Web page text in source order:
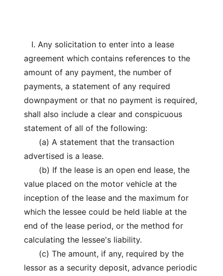
I. Any solicitation to enter into a lease
agreement which contains references to the
amount of any payment, the number of
payments, a statement of any required
downpayment or that no payment is required,
shall also include a clear and conspicuous
statement of all of the following:
(a) A statement that the transaction
advertised is a lease.
(b) If the lease is an open end lease, the
value placed on the motor vehicle at the
inception of the lease and the maximum for
which the lessee could be held liable at the
end of the lease period, or the method for
calculating the lessee's liability.
(c) The amount, if any, required by the
lessor as a security deposit, advance periodic